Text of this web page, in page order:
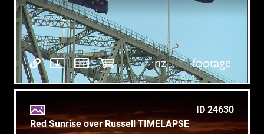
ID 24630
Red Sunrise over Russell TIMELAPSE